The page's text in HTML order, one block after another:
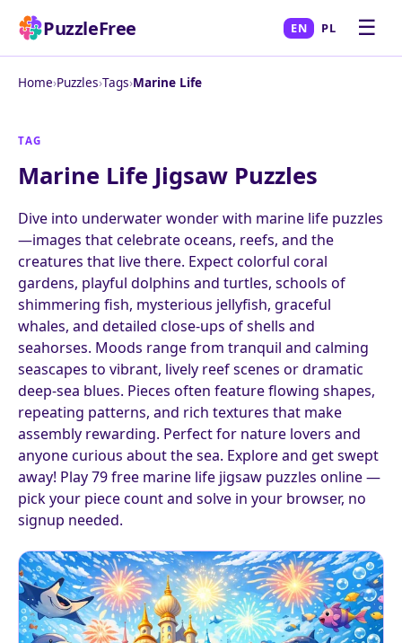
PuzzleFree EN PL ☰
Home›Puzzles›Tags›Marine Life
TAG
Marine Life Jigsaw Puzzles
Dive into underwater wonder with marine life puzzles
—images that celebrate oceans, reefs, and the
creatures that live there. Expect colorful coral
gardens, playful dolphins and turtles, schools of
shimmering fish, mysterious jellyfish, graceful
whales, and detailed close-ups of shells and
seahorses. Moods range from tranquil and calming
seascapes to vibrant, lively reef scenes or dramatic
deep-sea blues. Pieces often feature flowing shapes,
repeating patterns, and rich textures that make
assembly rewarding. Perfect for nature lovers and
anyone curious about the sea. Explore and get swept
away! Play 79 free marine life jigsaw puzzles online —
pick your piece count and solve in your browser, no
signup needed.